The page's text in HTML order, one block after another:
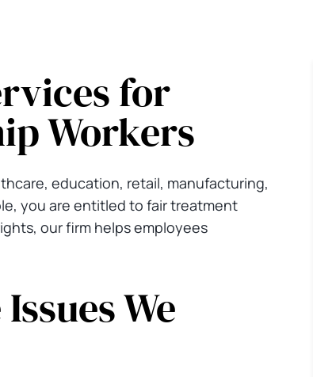
for
Workers
education, retail, manufacturing,
you are entitled to fair treatment
our firm helps employees
We